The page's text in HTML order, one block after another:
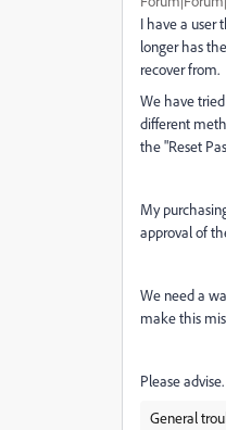
I have a user
longer has
recover from.
We have
different
the "Reset
My
approval of
We need a
make this
Please advise.
General